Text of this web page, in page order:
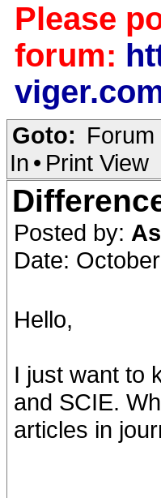
Please
forum:
Goto: Forum
In • Print View
Posted by:
Date:
Hello,
I just want to
and SCIE.
articles in